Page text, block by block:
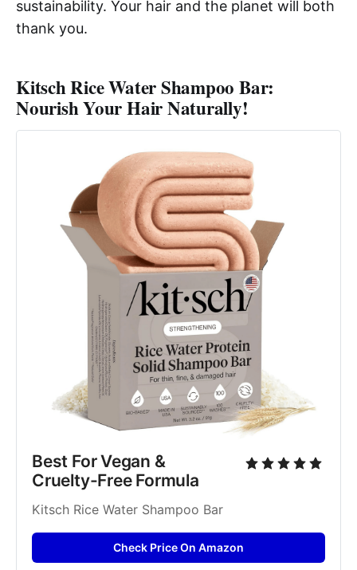
sustainability. Your hair and the planet will both
thank you.
Kitsch Rice Water Shampoo Bar:
Nourish Your Hair Naturally!
Best For Vegan &
Cruelty-Free Formula
Kitsch Rice Water Shampoo Bar
Check Price On Amazon